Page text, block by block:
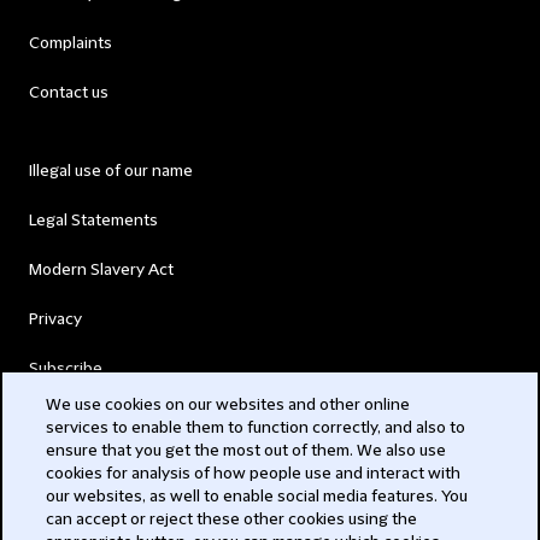
Complaints
Contact us
Illegal use of our name
Legal Statements
Modern Slavery Act
Privacy
Subscribe
© 2026 Clifford Chance
We use cookies on our websites and other online
services to enable them to function correctly, and also to
ensure that you get the most out of them. We also use
cookies for analysis of how people use and interact with
our websites, as well to enable social media features. You
can accept or reject these other cookies using the